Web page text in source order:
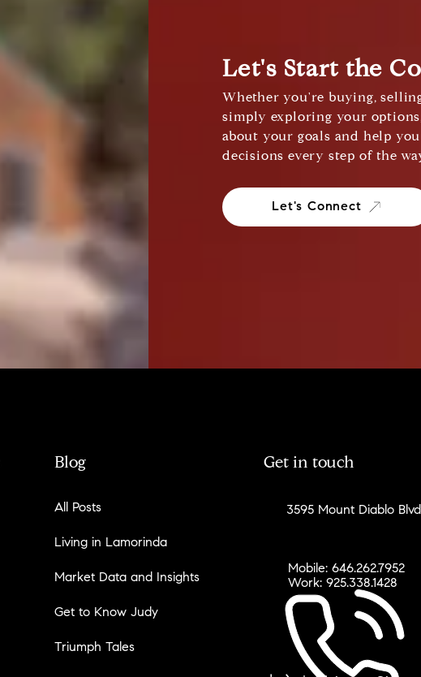
Let's Start the
Whether you're buying,
simply exploring your
about your goals and help
decisions every step of the
Let's Connect
Blog
All Posts
Living in Lamorinda
Market Data and Insights
Get to Know Judy
Triumph Tales
Get in touch
3595 Mount Diablo
Mobile: 646.262.7952
Work: 925.338.1428